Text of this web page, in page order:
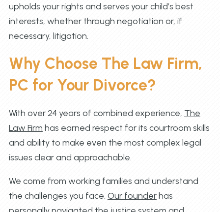
upholds your rights and serves your child’s best
interests, whether through negotiation or, if
necessary, litigation.
Why Choose The Law Firm,
PC for Your Divorce?
With over 24 years of combined experience, The
Law Firm has earned respect for its courtroom skills
and ability to make even the most complex legal
issues clear and approachable.
We come from working families and understand
the challenges you face. Our founderhas